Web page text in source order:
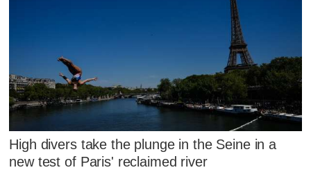
High divers take the plunge in the Seine in a
new test of Paris' reclaimed river